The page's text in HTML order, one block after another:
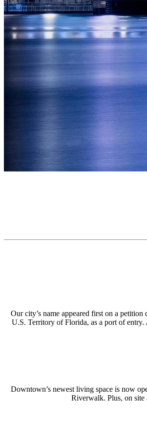
Our city’s name appeared first on a
U.S. Territory of Florida, as a port of entry.
Downtown’s newest living space is now
Riverwalk. Plus, on